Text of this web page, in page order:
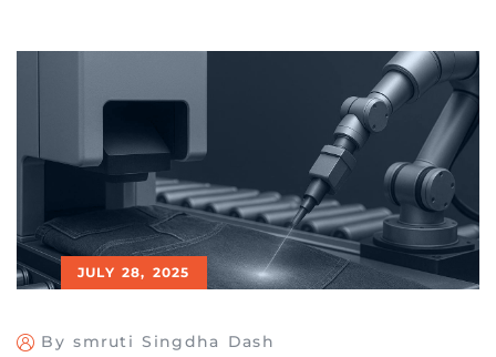
JULY 28, 2025
By smruti Singdha Dash